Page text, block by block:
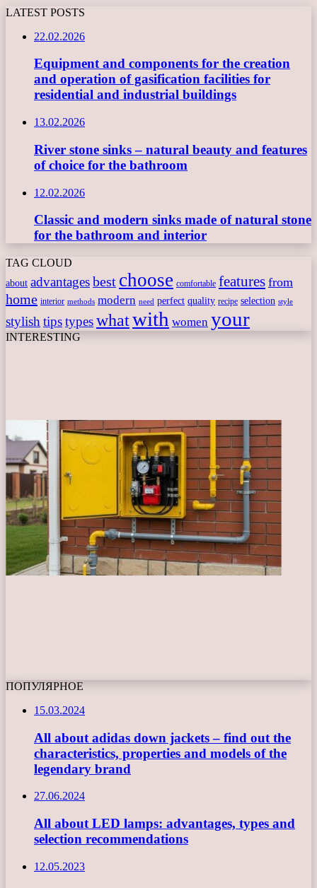
LATEST POSTS
22.02.2026
Equipment and components for the creation
and operation of gasification facilities for
residential and industrial buildings
13.02.2026
River stone sinks – natural beauty and features
of choice for the bathroom
12.02.2026
Classic and modern sinks made of natural stone
for the bathroom and interior
TAG CLOUD
about advantagesbest choose comfortable features from
home interior methods modern need perfect quality recipe selection style
stylish tipstypeswhatwith women your
INTERESTING
ПОПУЛЯРНОЕ
15.03.2024
All about adidas down jackets – find out the
characteristics, properties and models of the
legendary brand
27.06.2024
All about LED lamps: advantages, types and
selection recommendations
12.05.2023